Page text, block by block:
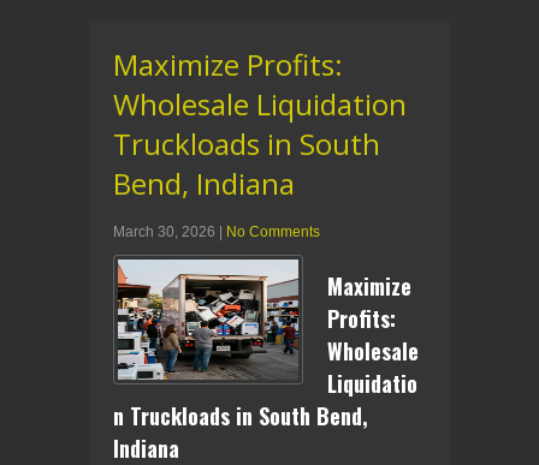
Maximize Profits:
Wholesale Liquidation
Truckloads in South
Bend, Indiana
March 30, 2026 | No Comments
Maximize
Profits:
Wholesale
Liquidatio
n Truckloads in South Bend,
Indiana